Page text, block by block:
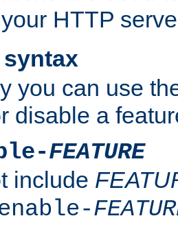
HTTP
syntax
you can use
disable a
FEATURE
include